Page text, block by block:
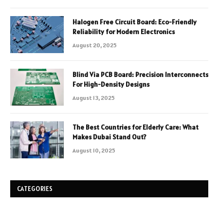
Halogen Free Circuit Board: Eco-Friendly
Reliability for Modern Electronics
August 20, 2025
Blind Via PCB Board: Precision Interconnects
For High-Density Designs
August 13, 2025
The Best Countries for Elderly Care: What
Makes Dubai Stand Out?
August 10, 2025
CATEGORIES